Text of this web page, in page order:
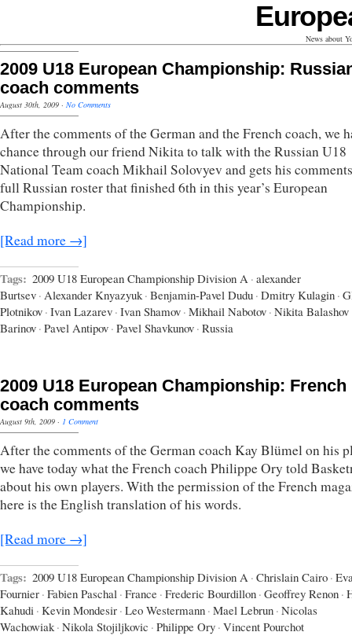
News about
2009 U18 European Championship:
coach comments
August 30th, 2009 · No Comments
After the comments of the German and the French coach, we
chance through our friend Nikita to talk with the Russian U18
National Team coach Mikhail Solovyev and gets his
full Russian roster that finished 6th in this year’s European
Championship.
[Read more →]
Tags: 2009 U18 European Championship Division A · alexander
Burtsev · Alexander Knyazyuk · Benjamin-Pavel Dudu · Dmitry Kulagin ·
Plotnikov · Ivan Lazarev · Ivan Shamov · Mikhail Nabotov · Nikita Balashov
Barinov · Pavel Antipov · Pavel Shavkunov · Russia
2009 U18 European Championship: French
coach comments
August 9th, 2009 · 1 Comment
After the comments of the German coach Kay Blümel on his
we have today what the French coach Philippe Ory told
about his own players. With the permission of the French
here is the English translation of his words.
[Read more →]
Tags: 2009 U18 European Championship Division A · Chrislain Cairo ·
Fournier · Fabien Paschal · France · Frederic Bourdillon · Geoffrey Renon ·
Kahudi · Kevin Mondesir · Leo Westermann · Mael Lebrun · Nicolas
Wachowiak · Nikola Stojiljkovic · Philippe Ory · Vincent Pourchot